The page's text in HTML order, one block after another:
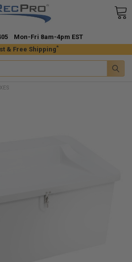
& Free Shipping*
Mon-Fri 8am-4pm EST